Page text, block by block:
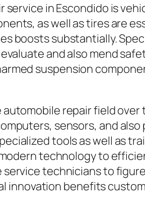
in Escondido is
as well as tires are
boosts substantially.
and also mend
suspension
repair field
sensors, and
tools as well as
technology to
technicians to
innovation benefits